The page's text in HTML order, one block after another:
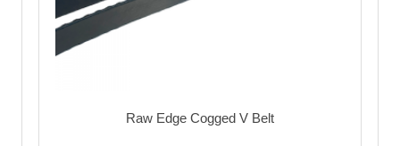
Raw Edge Cogged V Belt